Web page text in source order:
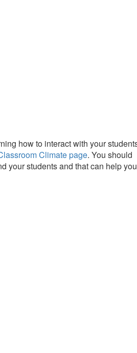
how to interact with your
Climate page. You should
your students and that can help